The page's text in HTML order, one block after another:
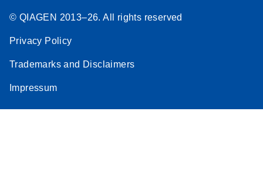
© QIAGEN 2013–26. All rights reserved
Privacy Policy
Trademarks and Disclaimers
Impressum